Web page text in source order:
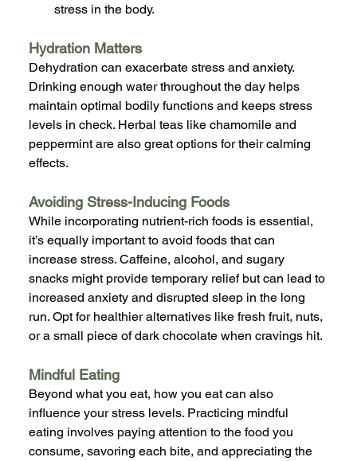
stress in the body.
Hydration Matters
Dehydration can exacerbate stress and anxiety.
Drinking enough water throughout the day helps
maintain optimal bodily functions and keeps stress
levels in check. Herbal teas like chamomile and
peppermint are also great options for their calming
effects.
Avoiding Stress-Inducing Foods
While incorporating nutrient-rich foods is essential,
it’s equally important to avoid foods that can
increase stress. Caffeine, alcohol, and sugary
snacks might provide temporary relief but can lead to
increased anxiety and disrupted sleep in the long
run. Opt for healthier alternatives like fresh fruit, nuts,
or a small piece of dark chocolate when cravings hit.
Mindful Eating
Beyond what you eat, how you eat can also
influence your stress levels. Practicing mindful
eating involves paying attention to the food you
consume, savoring each bite, and appreciating the